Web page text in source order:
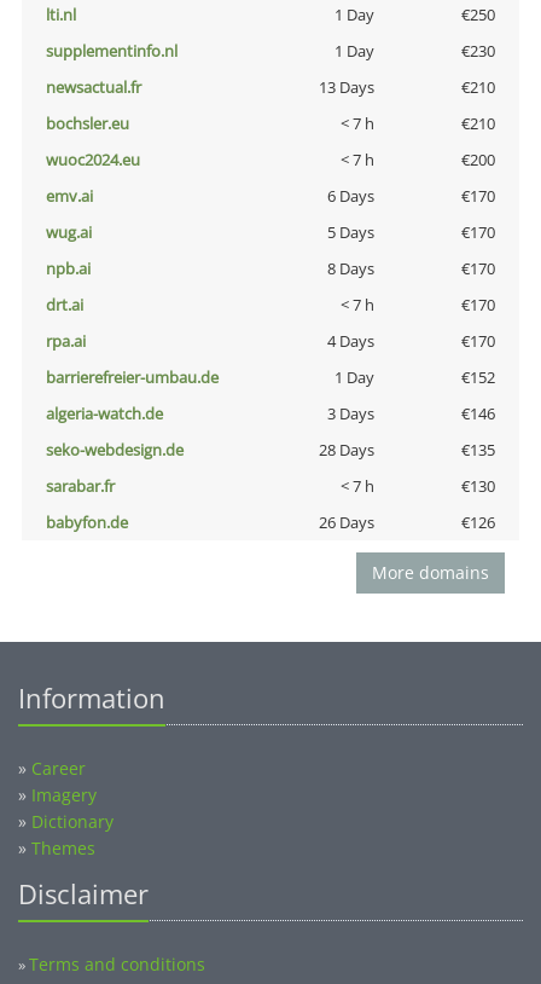
lti.nl
1 Day
€250
supplementinfo.nl
1 Day
€230
newsactual.fr
13 Days
€210
bochsler.eu
< 7 h
€210
wuoc2024.eu
< 7 h
€200
emv.ai
6 Days
€170
wug.ai
5 Days
€170
npb.ai
8 Days
€170
drt.ai
< 7 h
€170
rpa.ai
4 Days
€170
barrierefreier-umbau.de
1 Day
€152
algeria-watch.de
3 Days
€146
seko-webdesign.de
28 Days
€135
sarabar.fr
< 7 h
€130
babyfon.de
26 Days €126
More domains
Information
» Career
» Imagery
» Dictionary
» Themes
Disclaimer
»Terms and conditions